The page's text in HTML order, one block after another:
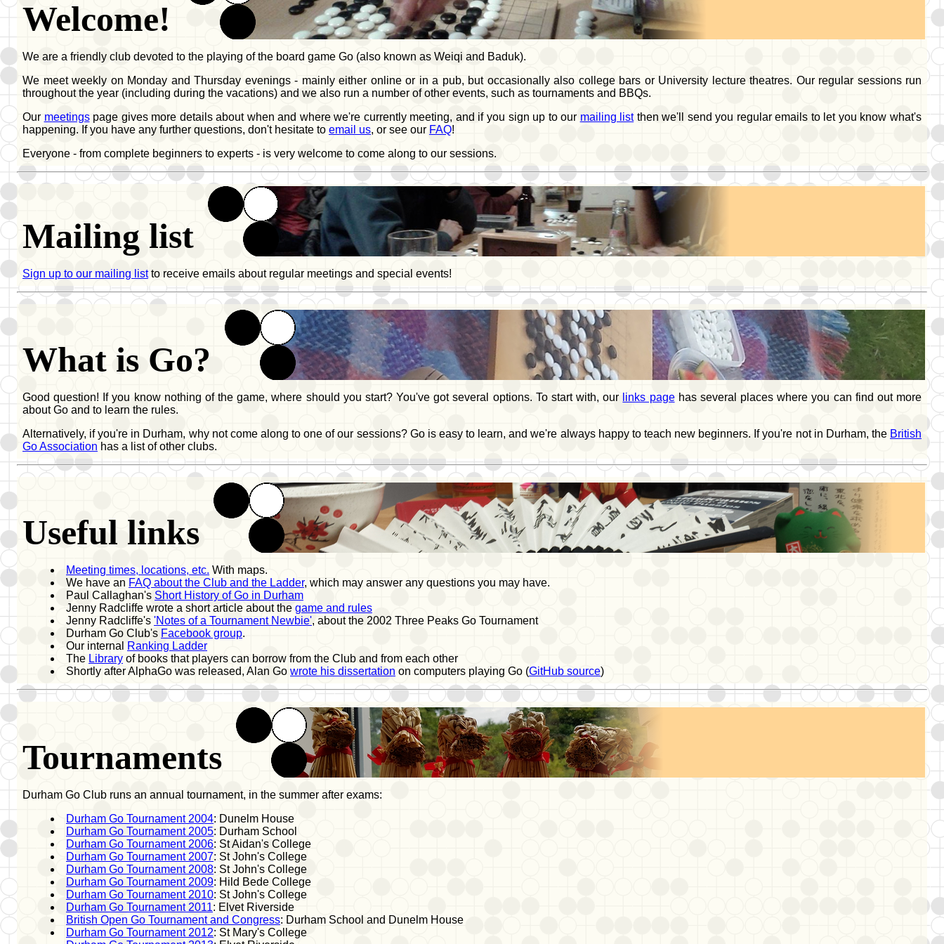
Welcome!
We are a friendly club devoted to the playing of the board game Go (also known as Weiqi and Baduk).
We meet weekly on Monday and Thursday evenings - mainly either online or in a pub, but occasionally also college bars or University lecture theatres. Our regular sessions run
throughout the year (including during the vacations) and we also run a number of other events, such as tournaments and BBQs.
Our meetingspage gives more details about when and where we're currently meeting, and if you sign up to our mailing listthen we'll send you regular emails to let you know what's
happening. If you have any further questions, don't hesitate to email us, or see our FAQ!
Everyone - from complete beginners to experts - is very welcome to come along to our sessions.
Mailing list
Sign up to our mailing listto receive emails about regular meetings and special events!
What is Go?
Good question! If you know nothing of the game, where should you start? You've got several options. To start with, our links pagehas several places where you can find out more
about Go and to learn the rules.
Alternatively, if you're in Durham, why not come along to one of our sessions? Go is easy to learn, and we're always happy to teach new beginners. If you're not in Durham, the British
Go Association has a list of other clubs.
Useful links
Meeting times, locations, etc. With maps.
We have an FAQ about the Club and the Ladder, which may answer any questions you may have.
Paul Callaghan's Short History of Go in Durham
Jenny Radcliffe wrote a short article about the game and rules
Jenny Radcliffe's 'Notes of a Tournament Newbie', about the 2002 Three Peaks Go Tournament
Durham Go Club's Facebook group.
Our internal Ranking Ladder
The Library of books that players can borrow from the Club and from each other
Shortly after AlphaGo was released, Alan Go wrote his dissertation on computers playing Go (GitHub source)
Tournaments
Durham Go Club runs an annual tournament, in the summer after exams:
Durham Go Tournament 2004: Dunelm House
Durham Go Tournament 2005: Durham School
Durham Go Tournament 2006: St Aidan's College
Durham Go Tournament 2007: St John's College
Durham Go Tournament 2008: St John's College
Durham Go Tournament 2009: Hild Bede College
Durham Go Tournament 2010: St John's College
Durham Go Tournament 2011: Elvet Riverside
British Open Go Tournament and Congress: Durham School and Dunelm House
Durham Go Tournament 2012: St Mary's College